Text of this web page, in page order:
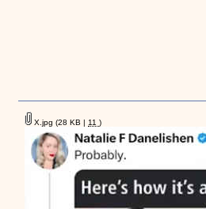
X.jpg (28 KB | 11)